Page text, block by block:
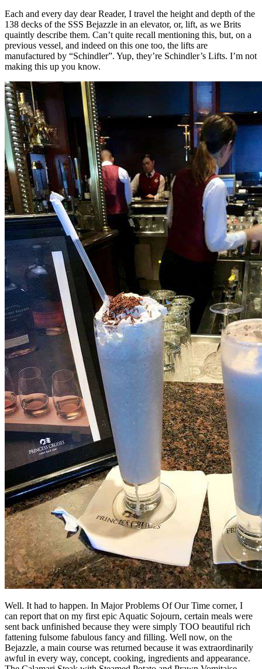
Each and every day dear Reader, I travel the height and depth of the
138 decks of the SSS Bejazzle in an elevator, or, lift, as we Brits
quaintly describe them. Can’t quite recall mentioning this, but, on a
previous vessel, and indeed on this one too, the lifts are
manufactured by “Schindler”. Yup, they’re Schindler’s Lifts. I’m not
making this up you know.
Well. It had to happen. In Major Problems Of Our Time corner, I
can report that on my first epic Aquatic Sojourn, certain meals were
sent back unfinished because they were simply TOO beautiful rich
fattening fulsome fabulous fancy and filling. Well now, on the
Bejazzle, a main course was returned because it was extraordinarily
awful in every way, concept, cooking, ingredients and appearance.